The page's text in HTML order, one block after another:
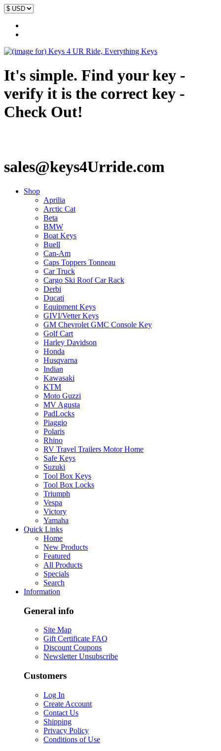
It's simple. Find your key -
verify it is the correct key -
Check Out!
sales@keys4Urride.com
Shop
Aprilia
Arctic Cat
Beta
BMW
Boat Keys
Buell
Can-Am
Caps Toppers Tonneau
Car Truck
Cargo Ski Roof Car Rack
Derbi
Ducati
Equipment Keys
GIVI/Vetter Keys
GM Chevrolet GMC Console Key
Golf Cart
Harley Davidson
Honda
Husqvarna
Indian
Kawasaki
KTM
Moto Guzzi
MV Agusta
PadLocks
Piaggio
Polaris
Rhino
RV Travel Trailers Motor Home
Safe Keys
Suzuki
Tool Box Keys
Tool Box Locks
Triumph
Vespa
Victory
Yamaha
Quick Links
Home
New Products
Featured
All Products
Specials
Search
Information
General info
Site Map
Gift Certificate FAQ
Discount Coupons
Newsletter Unsubscribe
Customers
Log In
Create Account
Contact Us
Shipping
Privacy Policy
Conditions of Use